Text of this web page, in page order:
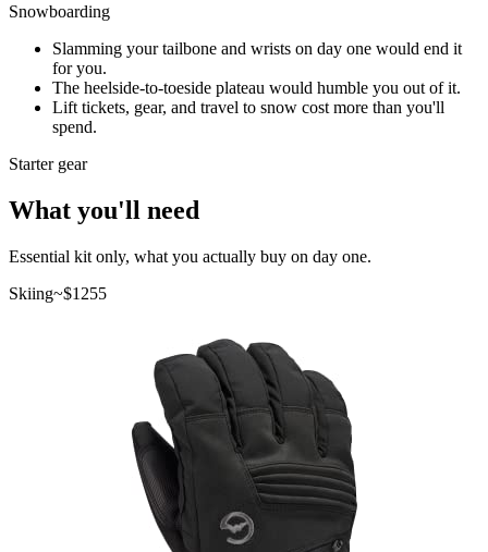
Snowboarding
Slamming your tailbone and wrists on day one would end it
for you.
The heelside-to-toeside plateau would humble you out of it.
Lift tickets, gear, and travel to snow cost more than you'll
spend.
Starter gear
What you'll need
Essential kit only, what you actually buy on day one.
Skiing~$1255